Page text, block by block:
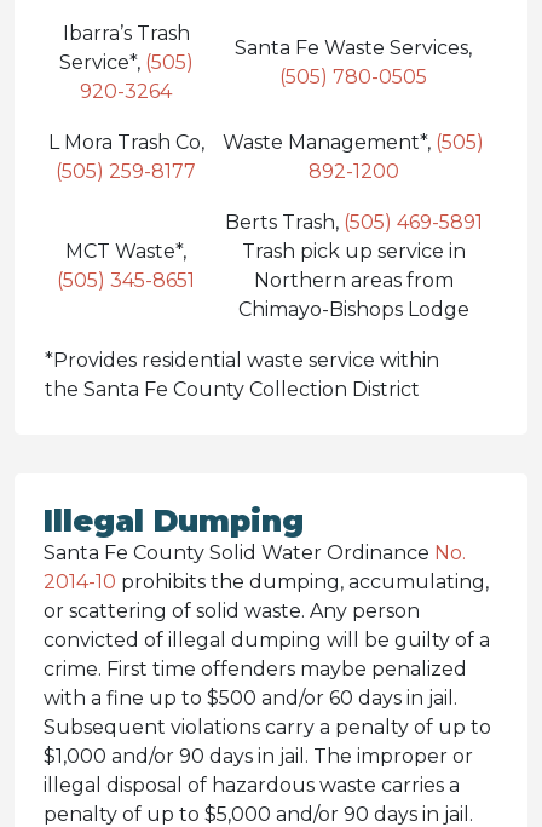
Ibarra’s Trash
Service*, (505)
920-3264
Santa Fe Waste Services,
(505) 780-0505
L Mora Trash Co,
(505) 259-8177
Waste Management*, (505)
892-1200
MCT Waste*,
(505) 345-8651
Berts Trash, (505) 469-5891
Trash pick up service in
Northern areas from
Chimayo-Bishops Lodge
*Provides residential waste service within
the Santa Fe County Collection District
Illegal Dumping
Santa Fe County Solid Water Ordinance No.
2014-10 prohibits the dumping, accumulating,
or scattering of solid waste. Any person
convicted of illegal dumping will be guilty of a
crime. First time offenders maybe penalized
with a fine up to $500 and/or 60 days in jail.
Subsequent violations carry a penalty of up to
$1,000 and/or 90 days in jail. The improper or
illegal disposal of hazardous waste carries a
penalty of up to $5,000 and/or 90 days in jail.